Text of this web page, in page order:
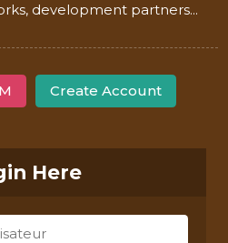
development partners...
Create Account
Here